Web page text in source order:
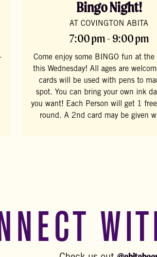
Bingo Night!
AT COVINGTON ABITA
7:00 pm - 9:00 pm
Come enjoy some BINGO fun at the
this Wednesday! All ages are
cards will be used with pens to
spot. You can bring your own ink
you want! Each Person will get 1
round. A 2nd card may be given